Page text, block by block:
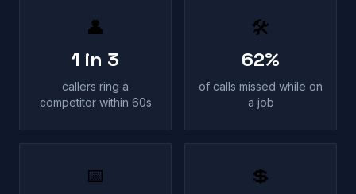
👤
1 in 3
callers ring a
competitor within 60s
🛠
62%
of calls missed while on
a job
📅 💲